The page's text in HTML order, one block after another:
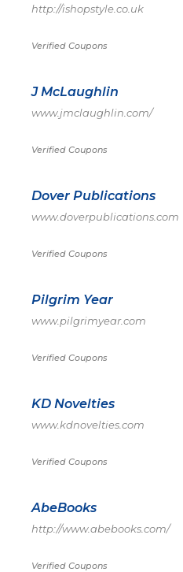
http://ishopstyle.co.uk
Verified Coupons
J McLaughlin
www.jmclaughlin.com/
Verified Coupons
Dover Publications
www.doverpublications.com
Verified Coupons
Pilgrim Year
www.pilgrimyear.com
Verified Coupons
KD Novelties
www.kdnovelties.com
Verified Coupons
AbeBooks
http://www.abebooks.com/
Verified Coupons